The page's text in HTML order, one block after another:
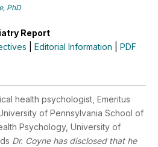
PhD
Report
Editorial Information
PDF
health psychologist, Emeritus
of Pennsylvania School of
Psychology, University of
Dr. Coyne has disclosed that he